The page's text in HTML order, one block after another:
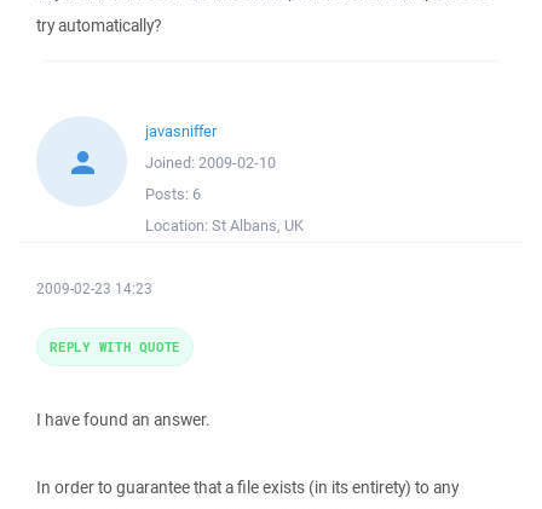
try automatically?
javasniffer
Joined: 2009-02-10
Posts: 6
Location: St Albans, UK
2009-02-23 14:23
I have found an answer.
In order to guarantee that a file exists (in its entirety) to any
REPLY WITH QUOTE